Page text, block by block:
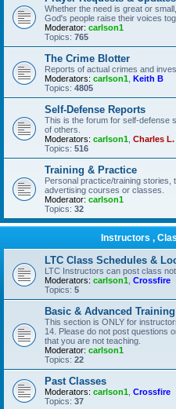
Whether the need is great or
God's people raise their voices
Moderator: carlson1
Topics: 765
The Crime Blotter
Reports of actual crimes and
Moderators: carlson1 Keith B
Topics: 4805
Self-Defense Reports
This is the forum for self-defense
of others.
Moderators: carlson1 Charles
Topics: 516
Training & Practice
Personal practice/training stories,
advertising courses or classes.
Moderator: carlson1
Topics: 32
Instructors ,
LTC Class Schedules &
LTC Instructors can post class
Moderators: carlson1 Crossfire
Topics: 5
Basic & Advanced
This section is ONLY for
14. Please do not post questions
that you are not teaching.
Moderator: carlson1
Topics: 22
Past Classes
Moderators: carlson1 Crossfire
Topics: 37